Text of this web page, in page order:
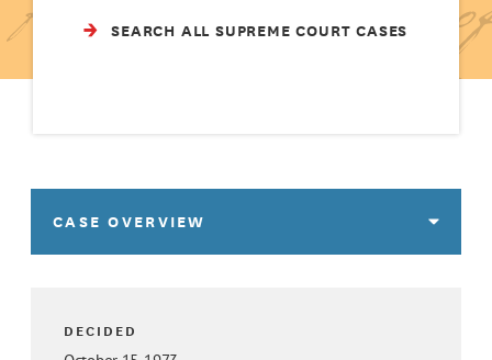
SEARCH ALL SUPREME COURT CASES
CASE OVERVIEW
DECIDED